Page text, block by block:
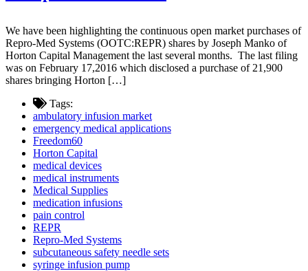
We have been highlighting the continuous open market purchases of
Repro-Med Systems (OOTC:REPR) shares by Joseph Manko of
Horton Capital Management the last several months. The last filing
was on February 17,2016 which disclosed a purchase of 21,900
shares bringing Horton […]
Tags:
ambulatory infusion market
emergency medical applications
Freedom60
Horton Capital
medical devices
medical instruments
Medical Supplies
medication infusions
pain control
REPR
Repro-Med Systems
subcutaneous safety needle sets
syringe infusion pump